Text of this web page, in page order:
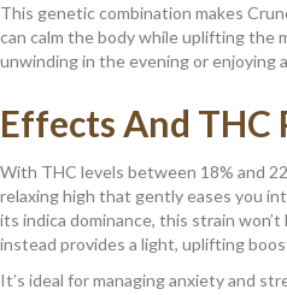
This genetic combination makes
can calm the body while uplifting the
unwinding in the evening or enjoying
Effects And THC
With THC levels between 18% and
relaxing high that gently eases you
its indica dominance, this strain
instead provides a light, uplifting
It’s ideal for managing anxiety and